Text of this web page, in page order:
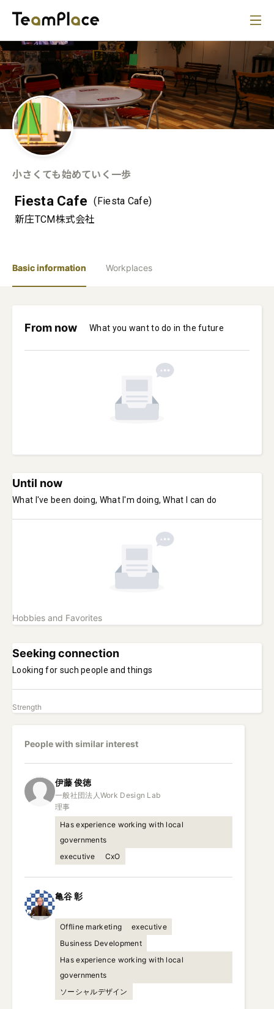
小さくても始めていく一歩
Fiesta Cafe (Fiesta Cafe)
新庄TCM株式会社
Basic information Workplaces
From now What you want to do in the future
Until now
What I've been doing, What I'm doing, What I can do
Hobbies and Favorites
Seeking connection
Looking for such people and things
Strength
People with similar interest
伊藤俊徳
一般社団法人Work Design Lab
理事
Has experience working with local
governments
executive
CxO
亀谷彰
Offline marketing
executive
Business Development
Has experience working with local
governments
ソーシャルデザイン